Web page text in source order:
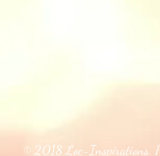
© 2018 Loc-Inspirations.